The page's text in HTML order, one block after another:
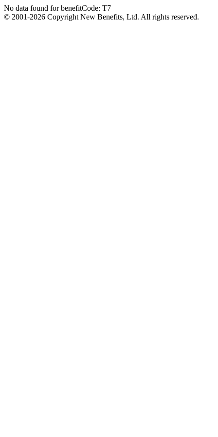
No data found for benefitCode: T7
© 2001-2026 Copyright New Benefits, Ltd. All rights reserved.